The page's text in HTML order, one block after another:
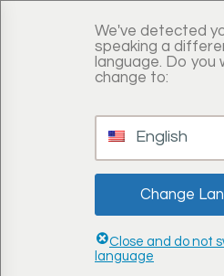
We've detected
speaking a
language. Do you
change to:
English
Change
Close and do not
language